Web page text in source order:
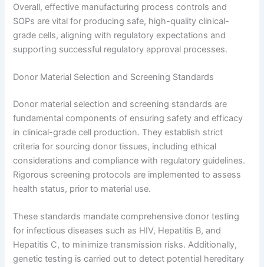
Overall, effective manufacturing process controls and
SOPs are vital for producing safe, high-quality clinical-
grade cells, aligning with regulatory expectations and
supporting successful regulatory approval processes.
Donor Material Selection and Screening Standards
Donor material selection and screening standards are
fundamental components of ensuring safety and efficacy
in clinical-grade cell production. They establish strict
criteria for sourcing donor tissues, including ethical
considerations and compliance with regulatory guidelines.
Rigorous screening protocols are implemented to assess
health status, prior to material use.
These standards mandate comprehensive donor testing
for infectious diseases such as HIV, Hepatitis B, and
Hepatitis C, to minimize transmission risks. Additionally,
genetic testing is carried out to detect potential hereditary